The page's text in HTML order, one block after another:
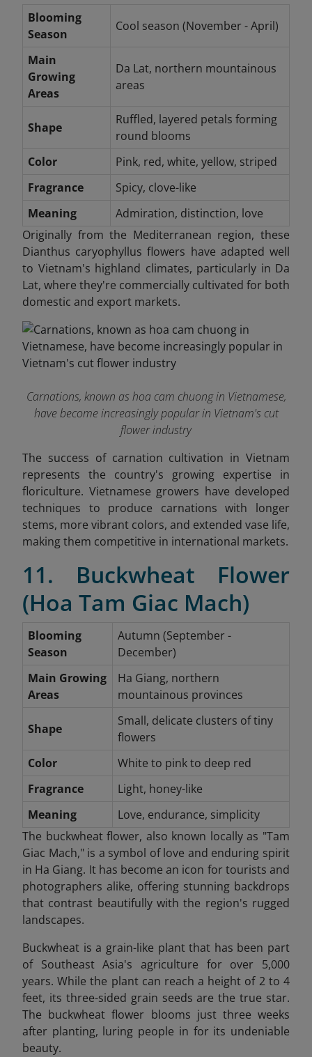
Blooming
Season
Cool season (November - April)
Main
Growing
Areas
Da Lat, northern mountainous
areas
Shape
Ruffled, layered petals forming
round blooms
Color
Pink, red, white, yellow, striped
Fragrance
Spicy, clove-like
Meaning
Admiration, distinction, love
Originally from the Mediterranean region, these
Dianthus caryophyllus flowers have adapted well
to Vietnam's highland climates, particularly in Da
Lat, where they're commercially cultivated for both
domestic and export markets.
Carnations, known as hoa cam chuong in Vietnamese,
have become increasingly popular in Vietnam's cut
flower industry
The success of carnation cultivation in Vietnam
represents the country's growing expertise in
floriculture. Vietnamese growers have developed
techniques to produce carnations with longer
stems, more vibrant colors, and extended vase life,
making them competitive in international markets.
11. Buckwheat Flower
(Hoa Tam Giac Mach)
Blooming
Season
Autumn (September -
December)
Main Growing
Areas
Ha Giang, northern
mountainous provinces
Shape
Small, delicate clusters of tiny
flowers
Color
White to pink to deep red
Fragrance
Light, honey-like
Meaning
Love, endurance, simplicity
The buckwheat flower, also known locally as "Tam
Giac Mach," is a symbol of love and enduring spirit
in Ha Giang. It has become an icon for tourists and
photographers alike, offering stunning backdrops
that contrast beautifully with the region's rugged
landscapes.
Buckwheat is a grain-like plant that has been part
of Southeast Asia's agriculture for over 5,000
years. While the plant can reach a height of 2 to 4
feet, its three-sided grain seeds are the true star.
The buckwheat flower blooms just three weeks
after planting, luring people in for its undeniable
beauty.